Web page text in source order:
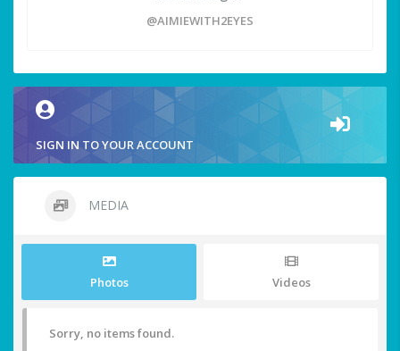
@AIMIEWITH2EYES
SIGN IN TO YOUR ACCOUNT
MEDIA
Photos Videos
Sorry, no items found.